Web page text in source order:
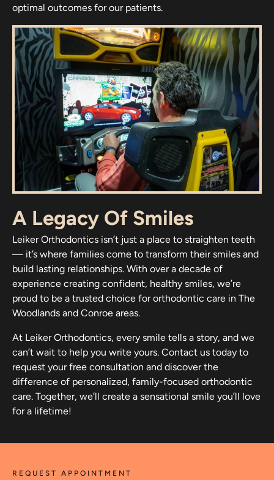
optimal outcomes for our patients.
A Legacy Of Smiles
Leiker Orthodontics isn’t just a place to straighten teeth
— it’s where families come to transform their smiles and
build lasting relationships. With over a decade of
experience creating confident, healthy smiles, we’re
proud to be a trusted choice for orthodontic care in The
Woodlands and Conroe areas.
At Leiker Orthodontics, every smile tells a story, and we
can’t wait to help you write yours. Contact us today to
request your free consultation and discover the
difference of personalized, family-focused orthodontic
care. Together, we’ll create a sensational smile you’ll love
for a lifetime!
REQUEST APPOINTMENT